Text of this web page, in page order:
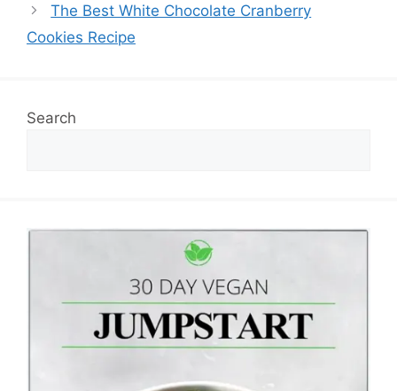
The Best White Chocolate Cranberry
Cookies Recipe
Search